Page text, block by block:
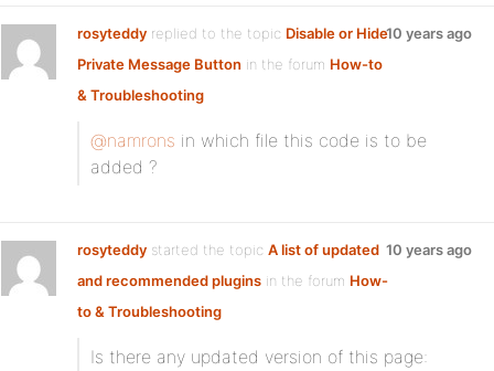
rosyteddy replied to the topic Disable or Hide
Private Message Button in the forum How-to
& Troubleshooting
10 years ago
@namrons in which file this code is to be
added ?
rosyteddy started the topic A list of updated
and recommended plugins in the forum How-
to & Troubleshooting
10 years ago
Is there any updated version of this page: